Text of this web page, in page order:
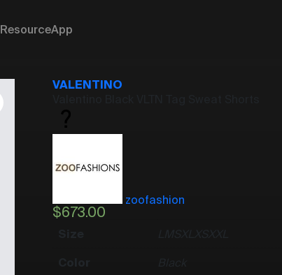
ResourceApp
VALENTINO
zoofashion
$673.00